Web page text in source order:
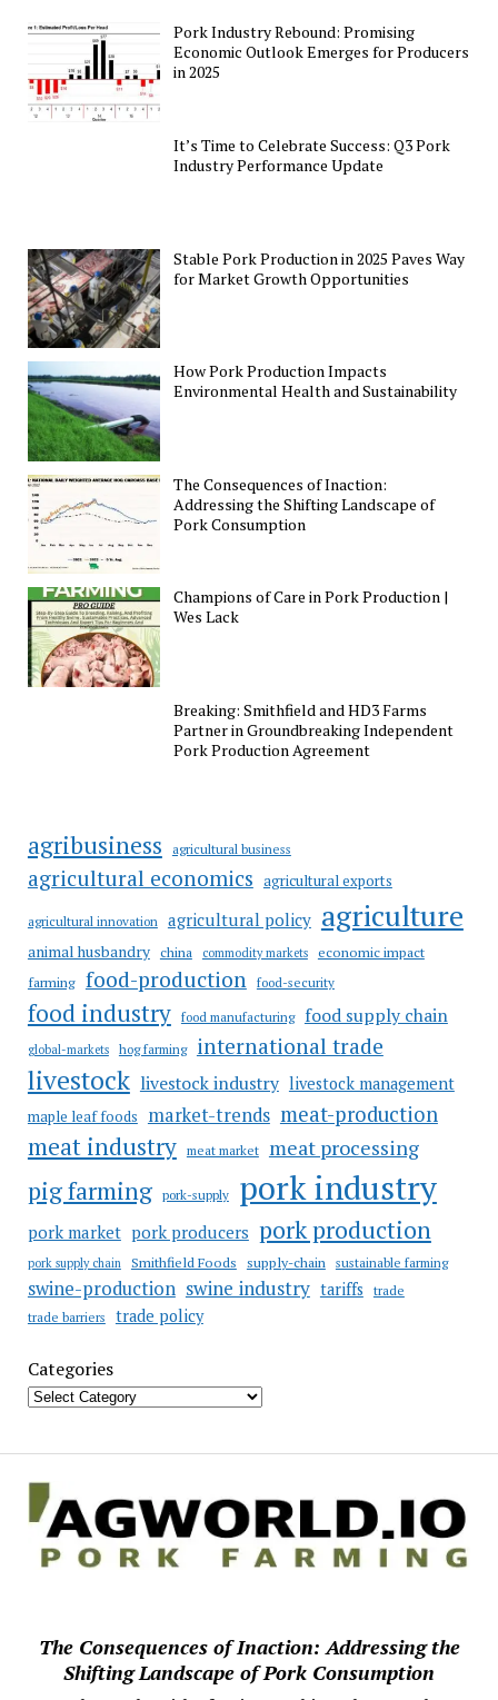
Pork Industry Rebound: Promising
Economic Outlook Emerges for Producers
in 2025
It’s Time to Celebrate Success: Q3 Pork
Industry Performance Update
Stable Pork Production in 2025 Paves Way
for Market Growth Opportunities
How Pork Production Impacts
Environmental Health and Sustainability
The Consequences of Inaction:
Addressing the Shifting Landscape of
Pork Consumption
Champions of Care in Pork Production |
Wes Lack
Breaking: Smithfield and HD3 Farms
Partner in Groundbreaking Independent
Pork Production Agreement
agribusiness agricultural business
agricultural economics agricultural exports
agricultural innovation agricultural policy agriculture
animal husbandry china commodity markets
economic impact
farming food-production food-security
food industry food manufacturing food supply chain
global-markets hog farming international trade
livestock livestock industry livestock management
maple leaf foods market-trends meat-production
meat industry meat market meat processing
pig farming pork-supply pork industry
pork market pork producers pork production
pork supply chain Smithfield Foods supply-chain sustainable farming
swine-production swine industry tariffs
trade
trade barriers
trade policy
Categories
The Consequences of Inaction: Addressing the
Shifting Landscape of Pork Consumption